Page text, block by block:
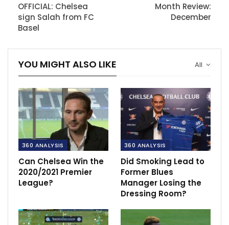
OFFICIAL: Chelsea
sign Salah from FC
Basel
Month Review:
December
All
YOU MIGHT ALSO LIKE
360 ANALYSIS
Can Chelsea Win the
2020/2021 Premier
League?
360 ANALYSIS
Did Smoking Lead to
Former Blues
Manager Losing the
Dressing Room?